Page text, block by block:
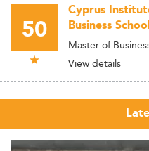
50
Cyprus
Business
Master of
View details